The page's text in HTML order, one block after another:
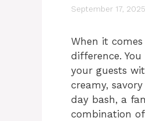
September 17, 2025
When it
difference.
your guests
creamy,
day bash, a
combination